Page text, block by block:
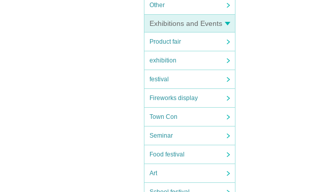
Other
Exhibitions and Events
Product fair
exhibition
festival
Fireworks display
Town Con
Seminar
Food festival
Art